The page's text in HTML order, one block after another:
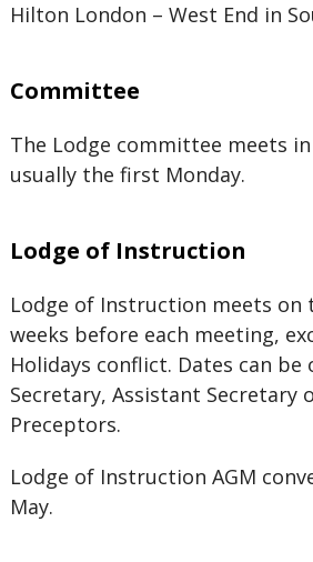
Hilton London – West End in
Committee
The Lodge committee meets in
usually the first Monday.
Lodge of Instruction
Lodge of Instruction meets on
weeks before each meeting,
Holidays conflict. Dates can
Secretary, Assistant Secretary
Preceptors.
Lodge of Instruction AGM
May.